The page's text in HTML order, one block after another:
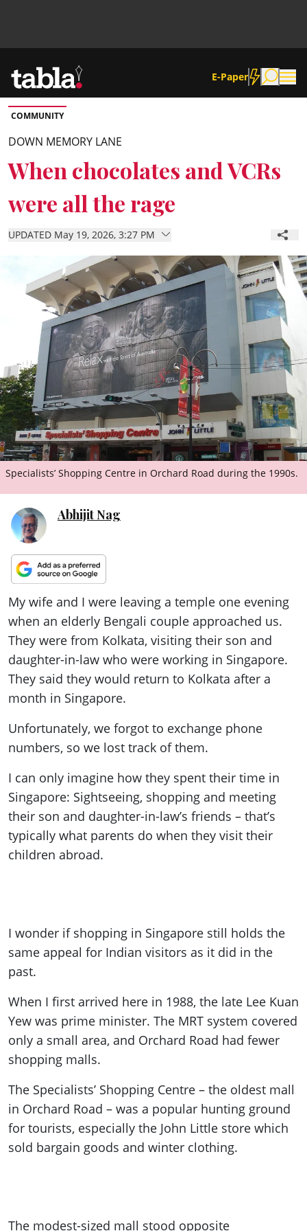
E-Paper
Community
News
Culture
ePaper
COMMUNITY
DOWN MEMORY LANE
When chocolates and VCRs
were all the rage
UPDATED May 19, 2026, 3:27 PM
Specialists’ Shopping Centre in Orchard Road during the 1990s.
Abhijit Nag
My wife and I were leaving a temple one evening
when an elderly Bengali couple approached us.
They were from Kolkata, visiting their son and
daughter-in-law who were working in Singapore.
They said they would return to Kolkata after a
month in Singapore.
Unfortunately, we forgot to exchange phone
numbers, so we lost track of them.
I can only imagine how they spent their time in
Singapore: Sightseeing, shopping and meeting
their son and daughter-in-law’s friends – that’s
typically what parents do when they visit their
children abroad.
I wonder if shopping in Singapore still holds the
same appeal for Indian visitors as it did in the
past.
When I first arrived here in 1988, the late Lee Kuan
Yew was prime minister. The MRT system covered
only a small area, and Orchard Road had fewer
shopping malls.
The Specialists’ Shopping Centre – the oldest mall
in Orchard Road – was a popular hunting ground
for tourists, especially the John Little store which
sold bargain goods and winter clothing.
The modest-sized mall stood opposite